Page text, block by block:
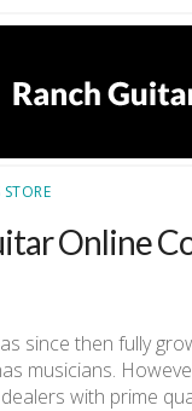
Online
since then fully
musicians.
with prime